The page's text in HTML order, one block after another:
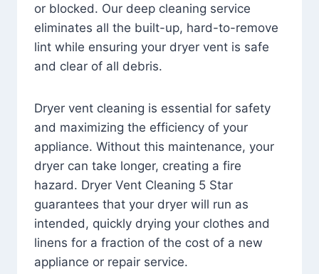
or blocked. Our deep cleaning service
eliminates all the built-up, hard-to-remove
lint while ensuring your dryer vent is safe
and clear of all debris.
Dryer vent cleaning is essential for safety
and maximizing the efficiency of your
appliance. Without this maintenance, your
dryer can take longer, creating a fire
hazard. Dryer Vent Cleaning 5 Star
guarantees that your dryer will run as
intended, quickly drying your clothes and
linens for a fraction of the cost of a new
appliance or repair service.